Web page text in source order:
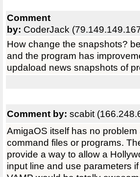
Comment
by: CoderJack
How change the snapshots?
and the program has
updaload news snapshots of
Comment by: scabit
AmigaOS itself has no
command files or programs.
provide a way to allow a
input line and use parameters